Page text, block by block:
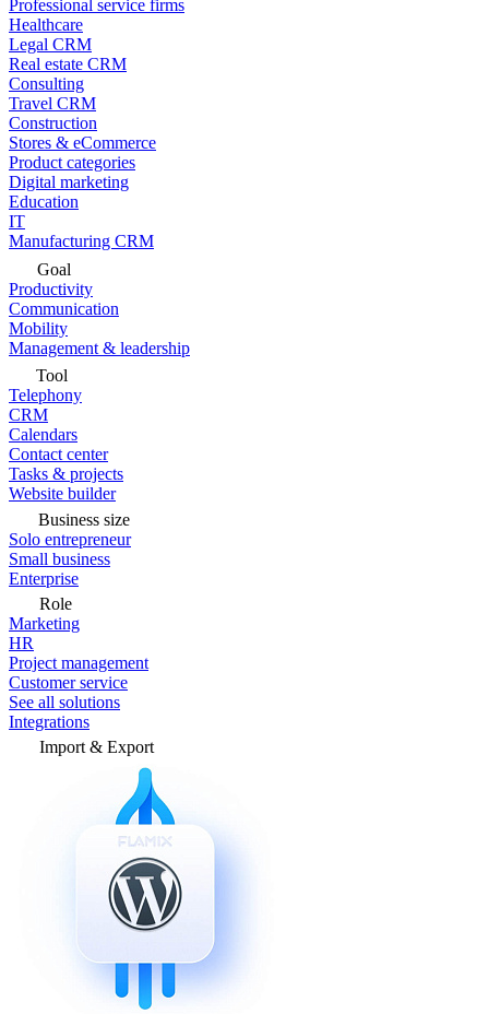
Professional service firms
Healthcare
Legal CRM
Real estate CRM
Consulting
Travel CRM
Construction
Stores & eCommerce
Product categories
Digital marketing
Education
IT
Manufacturing CRM
Goal
Productivity
Communication
Mobility
Management & leadership
Tool
Telephony
CRM
Calendars
Contact center
Tasks & projects
Website builder
Business size
Solo entrepreneur
Small business
Enterprise
Role
Marketing
HR
Project management
Customer service
See all solutions
Integrations
Import & Export